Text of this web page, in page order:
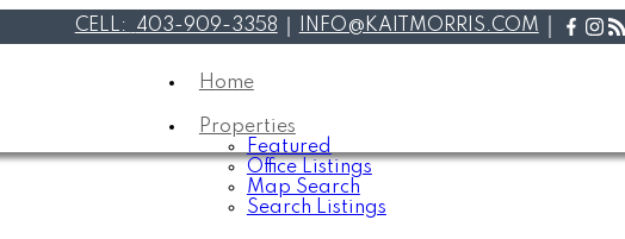
CELL: 403-909-3358 INFO@KAITMORRIS.COM
Home
Properties
Featured
Office Listings
Map Search
Search Listings